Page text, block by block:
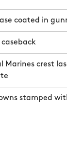
coated in
caseback
Marines crest
stamped